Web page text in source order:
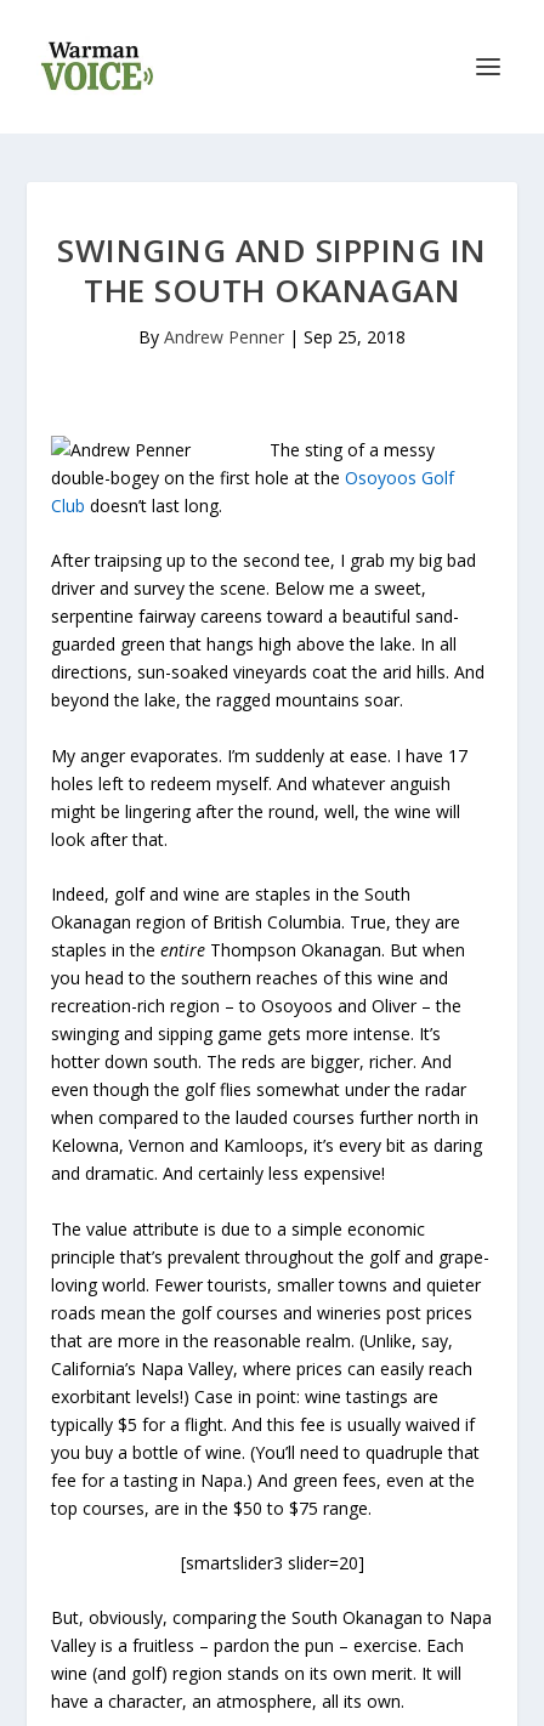
SWINGING AND SIPPING IN
THE SOUTH OKANAGAN
By Andrew Penner | Sep 25, 2018
The sting of a messy
double-bogey on the first hole at theOsoyoos Golf
Club doesn’t last long.
After traipsing up to the second tee, I grab my big bad
driver and survey the scene. Below me a sweet,
serpentine fairway careens toward a beautiful sand-
guarded green that hangs high above the lake. In all
directions, sun-soaked vineyards coat the arid hills. And
beyond the lake, the ragged mountains soar.
My anger evaporates. I’m suddenly at ease. I have 17
holes left to redeem myself. And whatever anguish
might be lingering after the round, well, the wine will
look after that.
Indeed, golf and wine are staples in the South
Okanagan region of British Columbia. True, they are
staples in theentire Thompson Okanagan. But when
you head to the southern reaches of this wine and
recreation-rich region – to Osoyoos and Oliver – the
swinging and sipping game gets more intense. It’s
hotter down south. The reds are bigger, richer. And
even though the golf flies somewhat under the radar
when compared to the lauded courses further north in
Kelowna, Vernon and Kamloops, it’s every bit as daring
and dramatic. And certainly less expensive!
The value attribute is due to a simple economic
principle that’s prevalent throughout the golf and grape-
loving world. Fewer tourists, smaller towns and quieter
roads mean the golf courses and wineries post prices
that are more in the reasonable realm. (Unlike, say,
California’s Napa Valley, where prices can easily reach
exorbitant levels!) Case in point: wine tastings are
typically $5 for a flight. And this fee is usually waived if
you buy a bottle of wine. (You’ll need to quadruple that
fee for a tasting in Napa.) And green fees, even at the
top courses, are in the $50 to $75 range.
[smartslider3 slider=20]
But, obviously, comparing the South Okanagan to Napa
Valley is a fruitless – pardon the pun – exercise. Each
wine (and golf) region stands on its own merit. It will
have a character, an atmosphere, all its own.